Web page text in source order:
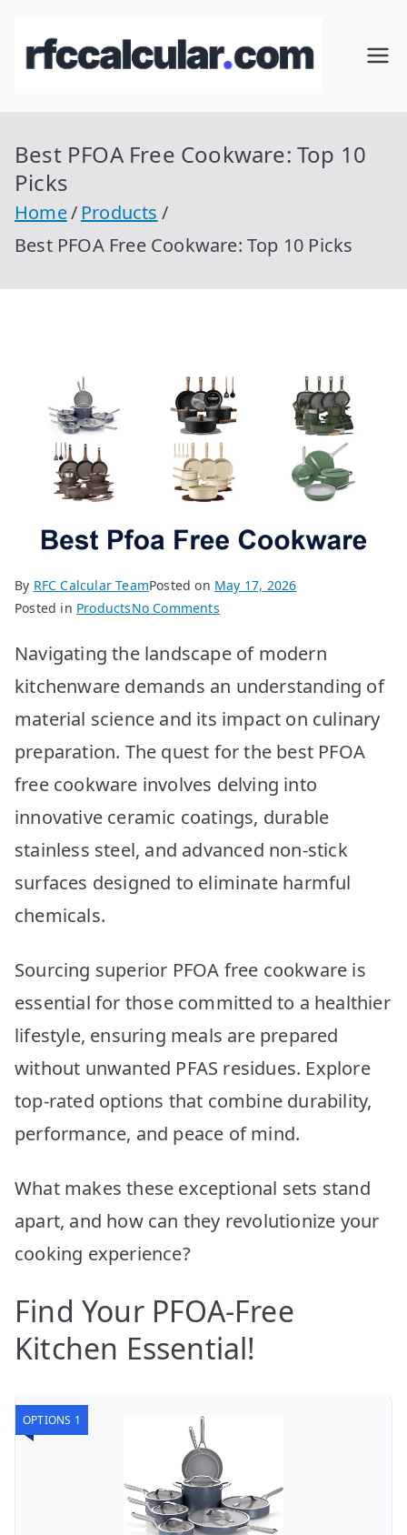
RFC
cul
Calcular
con
Homocla
r.com
Best PFOA Free Cookware: Top 10
Picks
Home
Products
Best PFOA Free Cookware: Top 10 Picks
By RFC Calcular TeamPosted on May 17, 2026
Posted in ProductsNo Commentson
PFOA
Cookware:
Top
10
Navigating the landscape of modern
kitchenware demands an understanding of
material science and its impact on culinary
preparation. The quest for the best PFOA
free cookware involves delving into
innovative ceramic coatings, durable
stainless steel, and advanced non-stick
surfaces designed to eliminate harmful
chemicals.
Sourcing superior PFOA free cookware is
essential for those committed to a healthier
lifestyle, ensuring meals are prepared
without unwanted PFAS residues. Explore
top-rated options that combine durability,
performance, and peace of mind.
What makes these exceptional sets stand
apart, and how can they revolutionize your
cooking experience?
Find Your PFOA-Free
Kitchen Essential!
OPTIONS 1